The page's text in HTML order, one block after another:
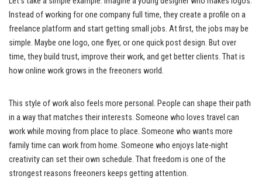
Instead of working for one company full time, they create a profile on a
freelance platform and start getting small jobs. At first, the jobs may be
simple. Maybe one logo, one flyer, or one quick post design. But over
time, they build trust, improve their work, and get better clients. That is
how online work grows in the freeoners world.
This style of work also feels more personal. People can shape their path
in a way that matches their interests. Someone who loves travel can
work while moving from place to place. Someone who wants more
family time can work from home. Someone who enjoys late-night
creativity can set their own schedule. That freedom is one of the
strongest reasons freeoners keeps getting attention.